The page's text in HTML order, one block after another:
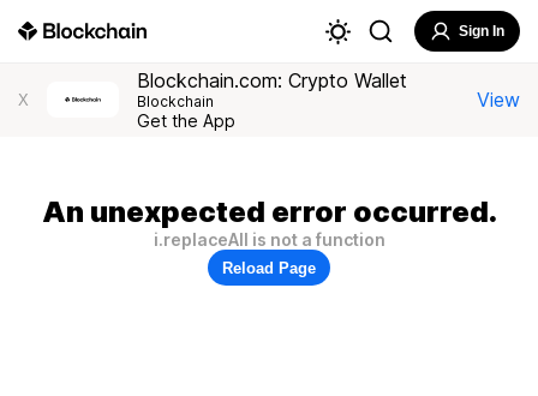
Sign In
X
Blockchain.com: Crypto Wallet
Blockchain
Get the App
View
An unexpected error occurred.
i.replaceAll is not a function
Reload Page